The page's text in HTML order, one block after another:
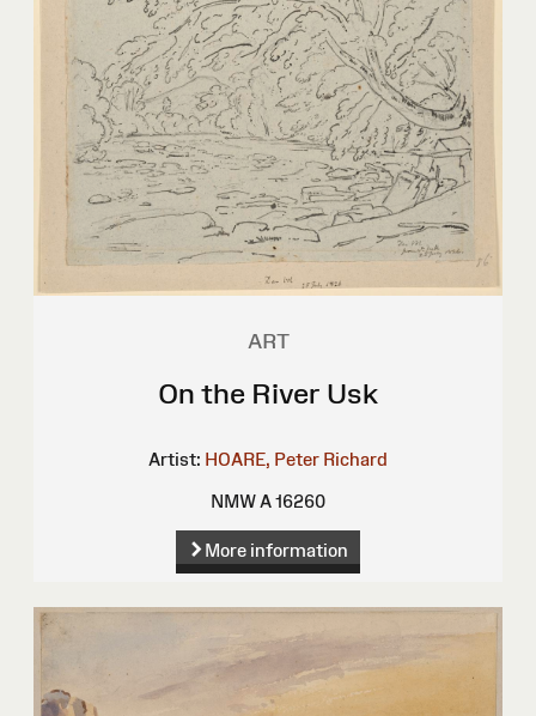
ART
On the River Usk
Artist: HOARE, Peter Richard
NMW A 16260
More information